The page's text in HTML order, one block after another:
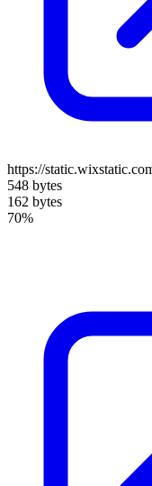
https://
548 bytes
162 bytes
70%